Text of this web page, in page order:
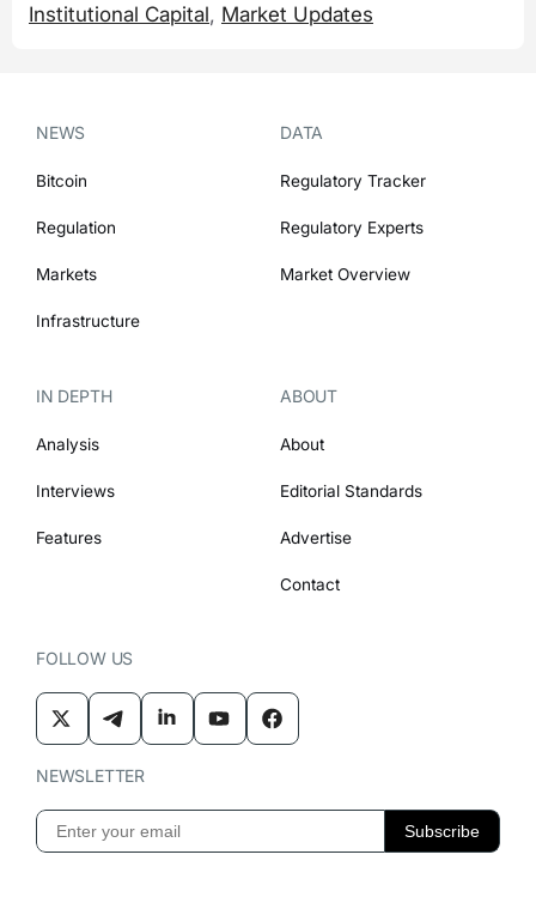
Institutional Capital, Market Updates
NEWS
Bitcoin
Regulation
Markets
Infrastructure
DATA
Regulatory Tracker
Regulatory Experts
Market Overview
IN DEPTH
Analysis
Interviews
Features
ABOUT
About
Editorial Standards
Advertise
Contact
FOLLOW US
NEWSLETTER